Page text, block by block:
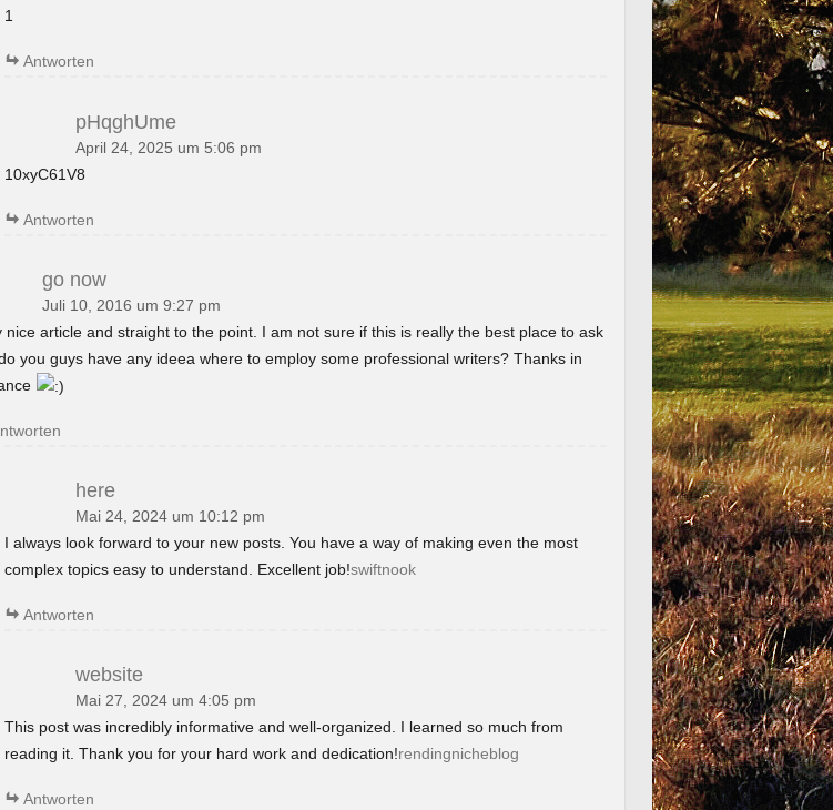
1
Antworten
pHqghUme
April 24, 2025 um 5:06 pm
10xyC61V8
Antworten
go now
Juli 10, 2016 um 9:27 pm
nice article and straight to the point. I am not sure if this is really the best place to ask
you guys have any ideea where to employ some professional writers? Thanks in
here
Mai 24, 2024 um 10:12 pm
I always look forward to your new posts. You have a way of making even the most
complex topics easy to understand. Excellent job!swiftnook
Antworten
website
Mai 27, 2024 um 4:05 pm
This post was incredibly informative and well-organized. I learned so much from
reading it. Thank you for your hard work and dedication!rendingnicheblog
Antworten